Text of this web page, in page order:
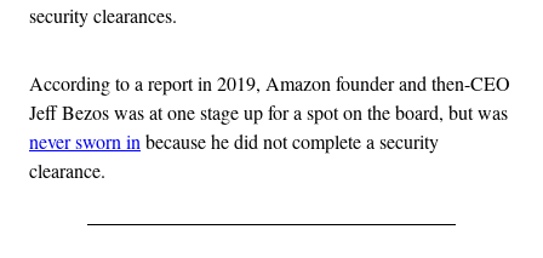
security clearances.
According to a report in 2019, Amazon founder and then-CEO
Jeff Bezos was at one stage up for a spot on the board, but was
never sworn in because he did not complete a security
clearance.